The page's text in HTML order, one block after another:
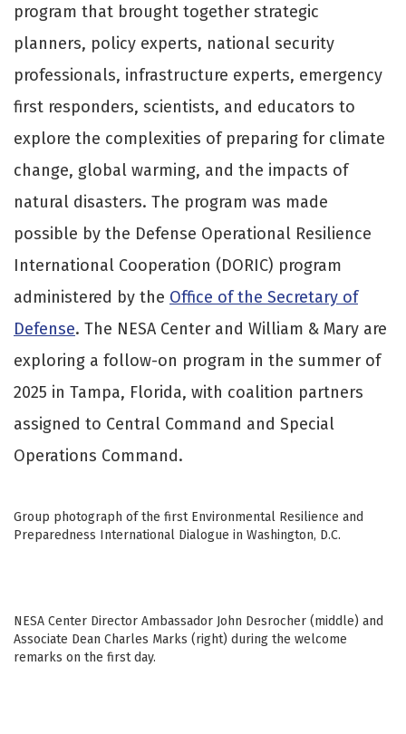
program that brought together strategic
planners, policy experts, national security
professionals, infrastructure experts, emergency
first responders, scientists, and educators to
explore the complexities of preparing for climate
change, global warming, and the impacts of
natural disasters. The program was made
possible by the Defense Operational Resilience
International Cooperation (DORIC) program
administered by the Office of the Secretary of
Defense. The NESA Center and William & Mary are
exploring a follow-on program in the summer of
2025 in Tampa, Florida, with coalition partners
assigned to Central Command and Special
Operations Command.
Group photograph of the first Environmental Resilience and
Preparedness International Dialogue in Washington, D.C.
NESA Center Director Ambassador John Desrocher (middle) and
Associate Dean Charles Marks (right) during the welcome
remarks on the first day.